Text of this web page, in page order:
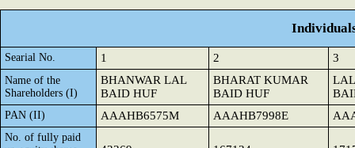
Searial No. 1 2 3
Name of the
Shareholders (I)
BHANWAR LAL
BAID HUF
BHARAT KUMAR
BAID HUF
PAN (II) AAAHB6575M AAAHB7998E
No. of fully paid